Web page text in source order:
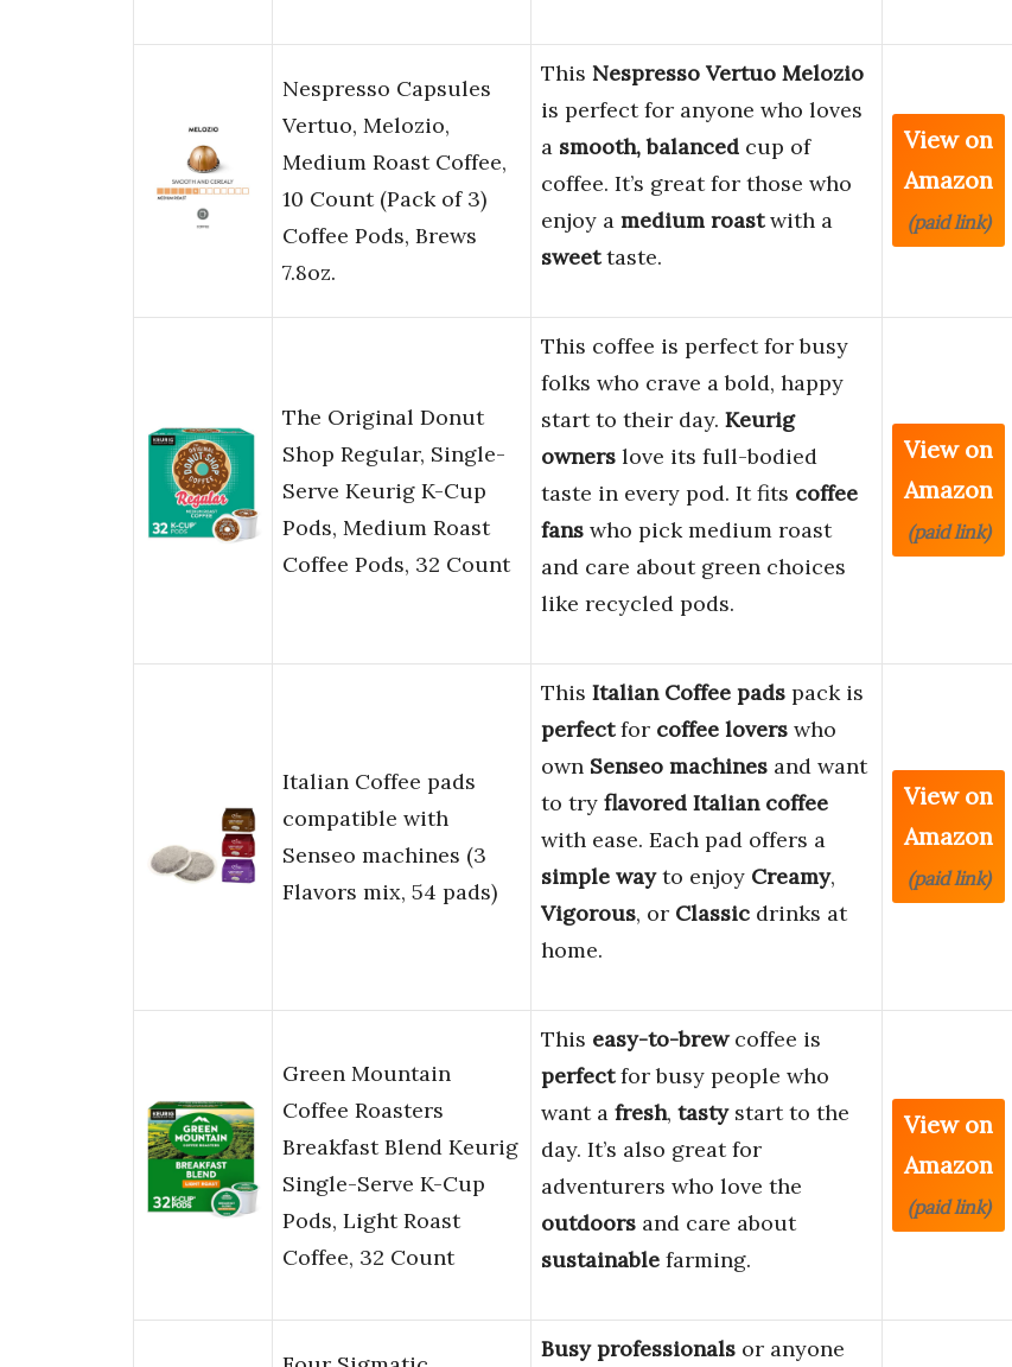
Nespresso Capsules
Vertuo, Melozio,
Medium Roast Coffee,
10 Count (Pack of 3)
Coffee Pods, Brews
7.8oz.
This Nespresso Vertuo Melozio
is perfect for anyone who loves
a smooth, balanced cup of
coffee. It’s great for those who
enjoy a medium roastwith a
sweettaste.
View on
Amazon
(paid link)
The Original Donut
Shop Regular, Single-
Serve Keurig K-Cup
Pods, Medium Roast
Coffee Pods, 32 Count
This coffee is perfect for busy
folks who crave a bold, happy
start to their day. Keurig
owners love its full-bodied
taste in every pod. It fits coffee
fans who pick medium roast
and care about green choices
like recycled pods.
View on
Amazon
(paid link)
Italian Coffee pads
compatible with
Senseo machines (3
Flavors mix, 54 pads)
This Italian Coffee pads pack is
perfectfor coffee lovers who
own Senseo machines and want
to try flavored Italian coffee
with ease. Each pad offers a
simple wayto enjoy Creamy,
Vigorous, or Classic drinks at
home.
View on
Amazon
(paid link)
Green Mountain
Coffee Roasters
Breakfast Blend Keurig
Single-Serve K-Cup
Pods, Light Roast
Coffee, 32 Count
This easy-to-brewcoffee is
perfectfor busy people who
want a fresh, tastystart to the
day. It’s also great for
adventurers who love the
outdoors and care about
sustainable farming.
View on
Amazon
(paid link)
Busy professionals or anyone